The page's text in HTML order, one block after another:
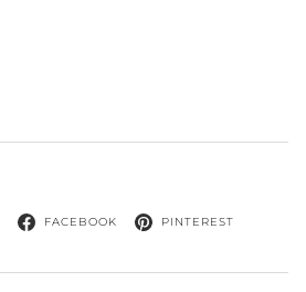
FACEBOOK PINTEREST